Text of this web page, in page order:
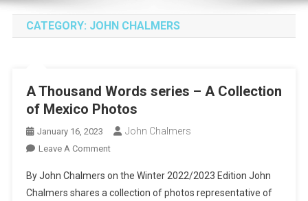
CATEGORY: JOHN CHALMERS
A Thousand Words series – A Collection
of Mexico Photos
January 16, 2023 John Chalmers
Leave A CommentOn
Thousand
Words
By John Chalmers on the Winter 2022/2023 Edition John
Chalmers shares a collection of photos representative of